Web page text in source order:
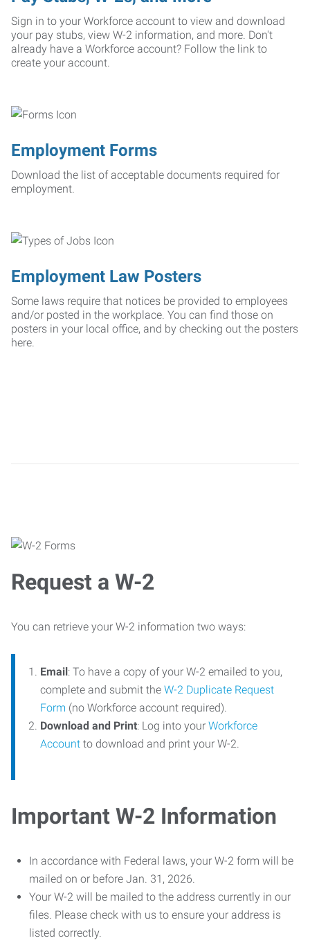
Sign in to your Workforce account to view and download
your pay stubs, view W-2 information, and more. Don't
already have a Workforce account? Follow the link to
create your account.
Employment Forms
Download the list of acceptable documents required for
employment.
Employment Law Posters
Some laws require that notices be provided to employees
and/or posted in the workplace. You can find those on
posters in your local office, and by checking out the posters
here.
Request a W-2
You can retrieve your W-2 information two ways:
Email: To have a copy of your W-2 emailed to you,
complete and submit the W-2 Duplicate Request
Form (no Workforce account required).
Download and Print: Log into your Workforce
Account to download and print your W-2.
Important W-2 Information
In accordance with Federal laws, your W-2 form will be
mailed on or before Jan. 31, 2026.
Your W-2 will be mailed to the address currently in our
files. Please check with us to ensure your address is
listed correctly.